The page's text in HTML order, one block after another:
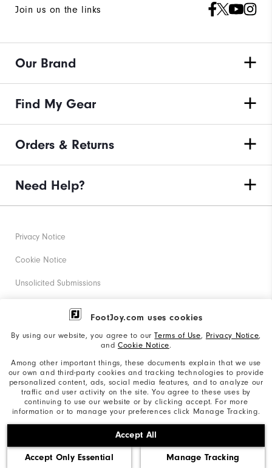
FootJoy.com uses cookies
By using our website, you agree to ourTerms of Use, Privacy Notice,
and Cookie Notice.
Among other important things, these documents explain that we use
our own and third-party cookies and tracking technologies to provide
personalized content, ads, social media features, and to analyze our
traffic and user activity on the site. You agree to these uses by
continuing to use our website or by clicking accept. For more
information or to manage your preferences click Manage Tracking.
Accept All
Accept Only Essential Manage Tracking
Join us on the links
Our Brand
Find My Gear
Orders & Returns
Need Help?
©2026 Acushnet Company. All Rights Reserved. #1 Claim
based on Darrell Survey Results
Privacy Notice
Cookie Notice
Unsolicited Submissions
Corporate Social Responsibility
California: Your Privacy rights
California: Do Not Sell My Info